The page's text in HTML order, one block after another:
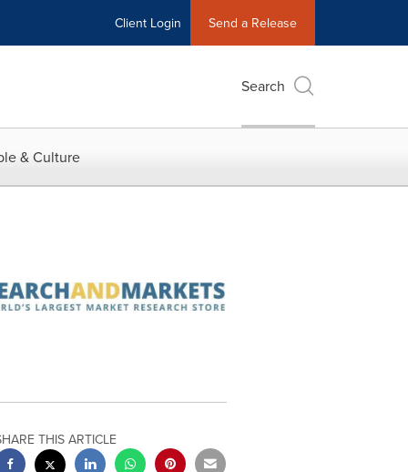
Client Login Send a Release
Search
& Culture
THIS ARTICLE